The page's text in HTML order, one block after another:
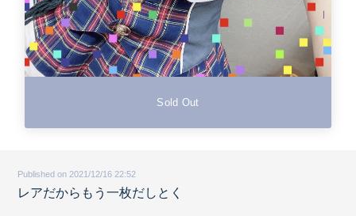
Sold Out
Published on 2021/12/16 22:52
レアだからもう一枚だしとく